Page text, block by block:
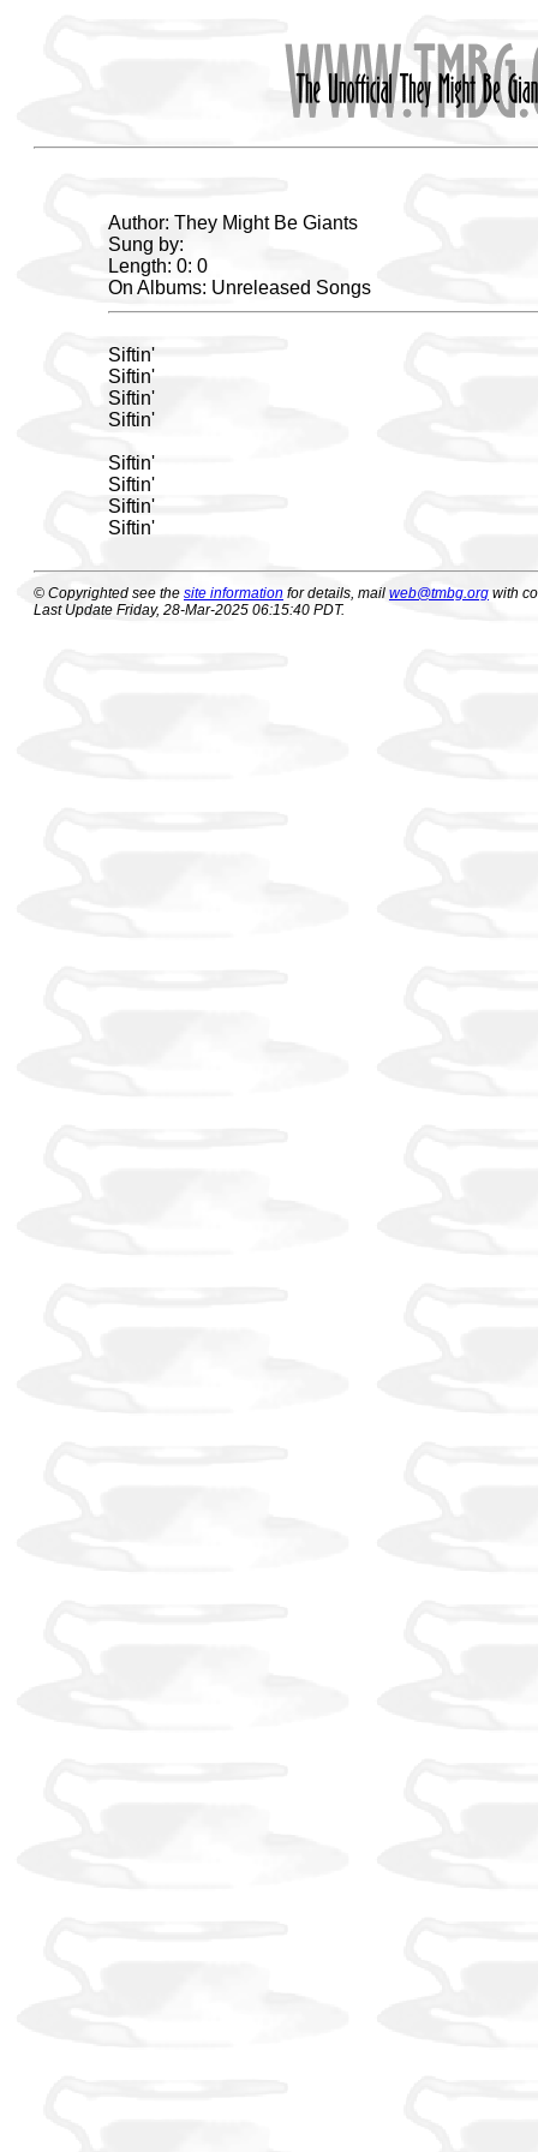
Author: They Might Be Giants
Sung by:
Length: 0: 0
On Albums: Unreleased Songs
Siftin'
Siftin'
Siftin'
Siftin'
Siftin'
Siftin'
Siftin'
Siftin'
© Copyrighted see the site information for details, mail web@tmbg.org with
Last Update Friday, 28-Mar-2025 06:15:40 PDT.